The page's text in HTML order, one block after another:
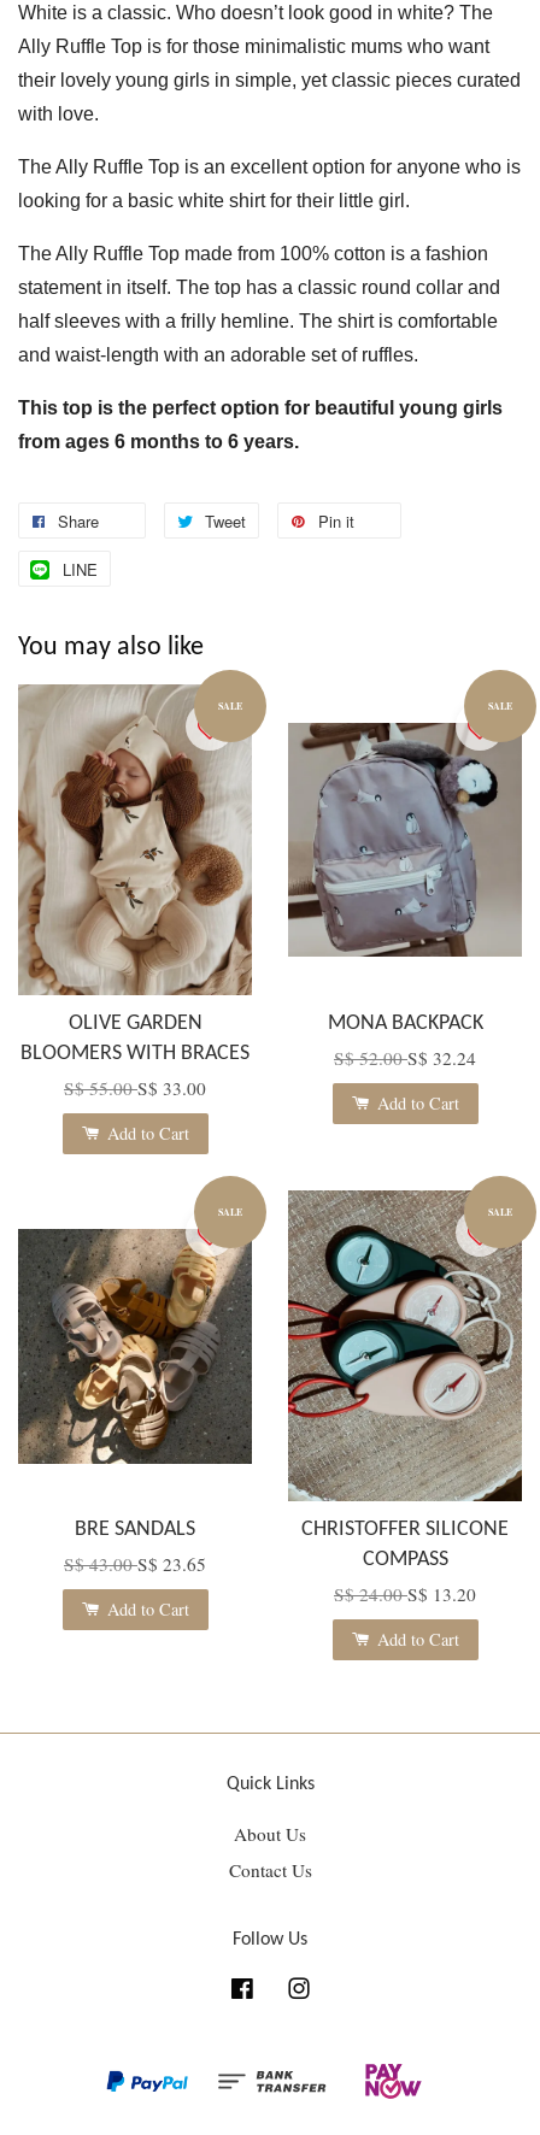
White is a classic. Who doesn’t look good in white? The
Ally Ruffle Top is for those minimalistic mums who want
their lovely young girls in simple, yet classic pieces curated
with love.
The Ally Ruffle Top is an excellent option for anyone who is
looking for a basic white shirt for their little girl.
The Ally Ruffle Top made from 100% cotton is a fashion
statement in itself. The top has a classic round collar and
half sleeves with a frilly hemline. The shirt is comfortable
and waist-length with an adorable set of ruffles.
This top is the perfect option for beautiful young girls
from ages 6 months to 6 years.
Share Tweet Pin it
LINE
You may also like
SALE
OLIVE GARDEN
BLOOMERS WITH BRACES
S$ 55.00S$ 33.00
Add to Cart
SALE
MONA BACKPACK
S$ 52.00S$ 32.24
Add to Cart
SALE
BRE SANDALS
S$ 43.00S$ 23.65
Add to Cart
SALE
CHRISTOFFER SILICONE
COMPASS
S$ 24.00S$ 13.20
Add to Cart
Quick Links
About Us
Contact Us
Follow Us
Facebook